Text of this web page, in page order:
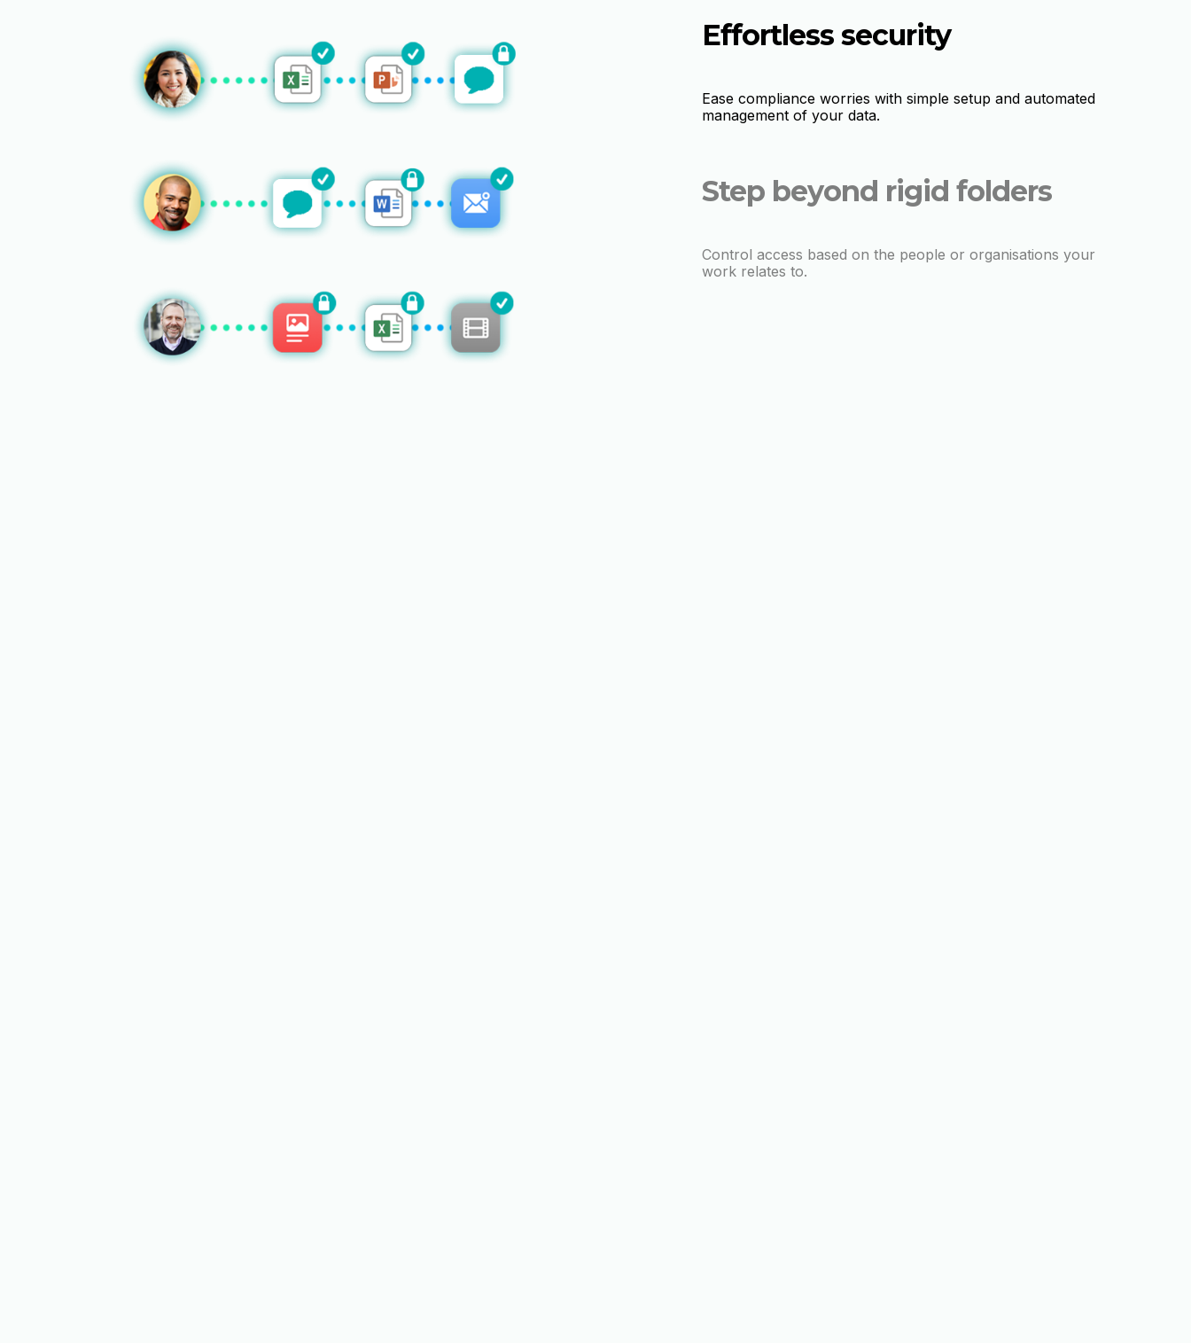
Effortless security
Ease compliance worries with simple setup and automated
management of your data.
Step beyond rigid folders
Control access based on the people or organisations your
work relates to.